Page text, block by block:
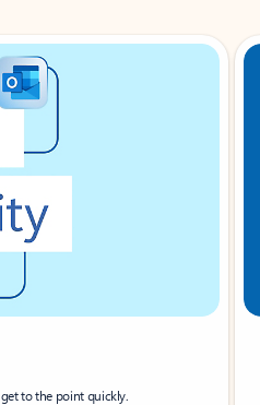
to the point quickly.